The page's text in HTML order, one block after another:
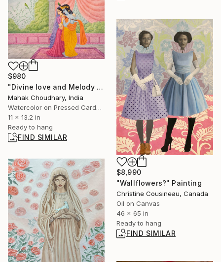
$980
"Divine love and Melody of Radha Krishna" Painting
Mahak Choudhary, India
Watercolor on Pressed Cardboard
11 x 13.2 in
Ready to hang
FIND SIMILAR
$8,990
"Wallflowers?" Painting
Christine Cousineau, Canada
Oil on Canvas
46 x 65 in
Ready to hang
FIND SIMILAR